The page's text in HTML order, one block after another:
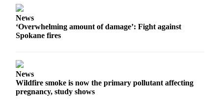
News
‘Overwhelming amount of damage’: Fight against
Spokane fires
News
Wildfire smoke is now the primary pollutant affecting
pregnancy, study shows